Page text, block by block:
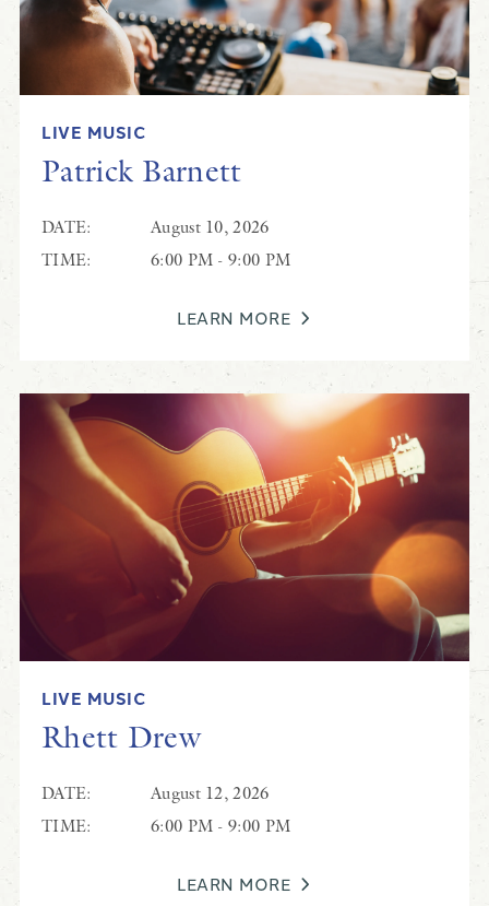
LIVE MUSIC
Patrick Barnett
DATE:
August 10, 2026
TIME:
6:00 PM - 9:00 PM
LEARN MORE
LIVE MUSIC
Rhett Drew
DATE:
August 12, 2026
TIME:
6:00 PM - 9:00 PM
LEARN MORE